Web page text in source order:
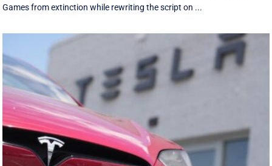
Games from extinction while rewriting the script on ...